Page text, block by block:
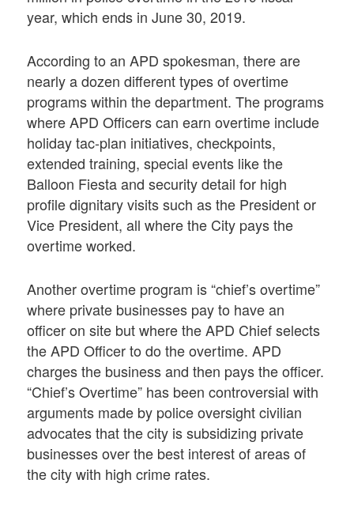
year, which ends in June 30, 2019.
According to an APD spokesman, there are
nearly a dozen different types of overtime
programs within the department. The programs
where APD Officers can earn overtime include
holiday tac-plan initiatives, checkpoints,
extended training, special events like the
Balloon Fiesta and security detail for high
profile dignitary visits such as the President or
Vice President, all where the City pays the
overtime worked.
Another overtime program is “chief’s overtime”
where private businesses pay to have an
officer on site but where the APD Chief selects
the APD Officer to do the overtime. APD
charges the business and then pays the officer.
“Chief’s Overtime” has been controversial with
arguments made by police oversight civilian
advocates that the city is subsidizing private
businesses over the best interest of areas of
the city with high crime rates.